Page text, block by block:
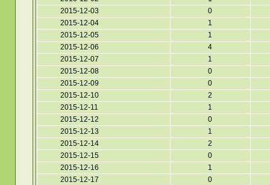
2015-12-03
0
2015-12-04
1
2015-12-05
1
2015-12-06
4
2015-12-07
1
2015-12-08
0
2015-12-09
0
2015-12-10
2
2015-12-11
1
2015-12-12
0
2015-12-13
1
2015-12-14
2
2015-12-15
0
2015-12-16
1
2015-12-17
0